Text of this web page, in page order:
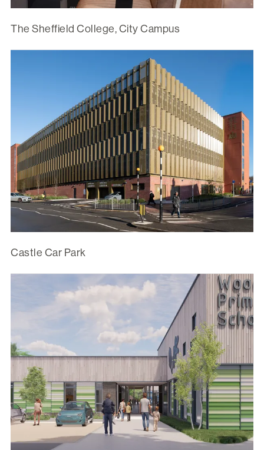
The Sheffield College, City Campus
Castle Car Park